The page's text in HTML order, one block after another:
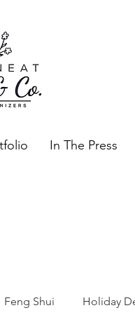
In The Press
Feng Shui Holiday